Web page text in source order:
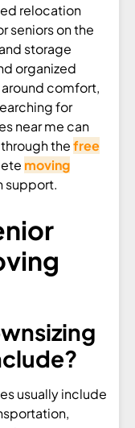
relocation
seniors on the
storage
organized
comfort,
for
near me can
thefree
moving
support.
usually include